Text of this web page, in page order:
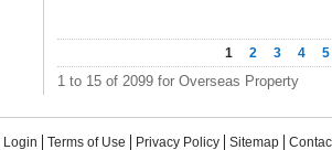
1 2 3 4 5
1 to 15 of 2099 for Overseas Property
Login Terms of Use Privacy Policy Sitemap